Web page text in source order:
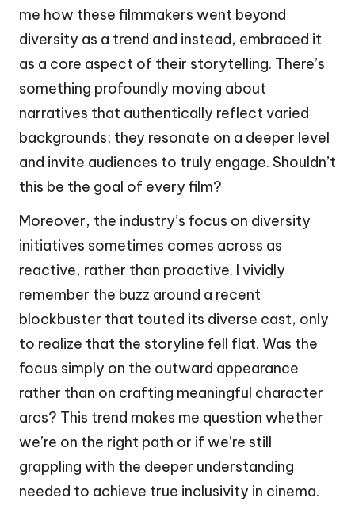
me how these filmmakers went beyond
diversity as a trend and instead, embraced it
as a core aspect of their storytelling. There’s
something profoundly moving about
narratives that authentically reflect varied
backgrounds; they resonate on a deeper level
and invite audiences to truly engage. Shouldn’t
this be the goal of every film?
Moreover, the industry’s focus on diversity
initiatives sometimes comes across as
reactive, rather than proactive. I vividly
remember the buzz around a recent
blockbuster that touted its diverse cast, only
to realize that the storyline fell flat. Was the
focus simply on the outward appearance
rather than on crafting meaningful character
arcs? This trend makes me question whether
we’re on the right path or if we’re still
grappling with the deeper understanding
needed to achieve true inclusivity in cinema.